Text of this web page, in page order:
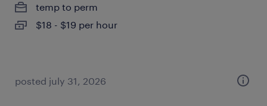
temp to perm
$18 - $19 per hour
posted july 31, 2026